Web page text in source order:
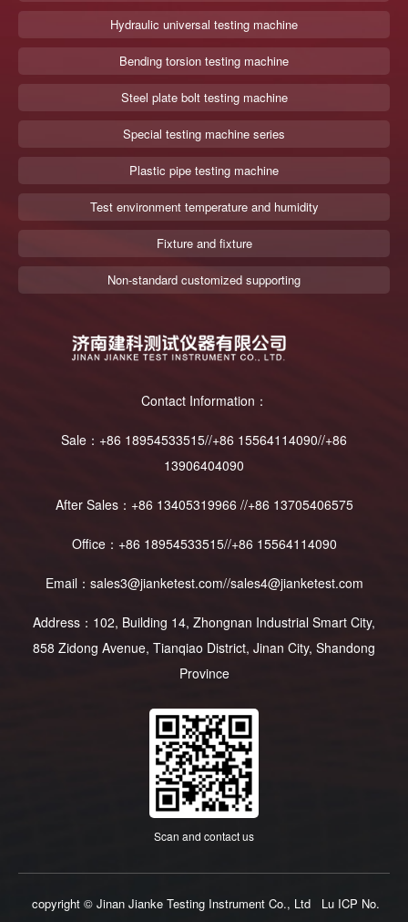
Hydraulic universal testing machine
Bending torsion testing machine
Steel plate bolt testing machine
Special testing machine series
Plastic pipe testing machine
Test environment temperature and humidity
Fixture and fixture
Non-standard customized supporting
Contact Information：
Sale：+86 18954533515//+86 15564114090//+86
13906404090
After Sales：+86 13405319966 //+86 13705406575
Office：+86 18954533515//+86 15564114090
Email：sales3@jianketest.com//sales4@jianketest.com
Address：102, Building 14, Zhongnan Industrial Smart City,
858 Zidong Avenue, Tianqiao District, Jinan City, Shandong
Province
Scan and contact us
copyright © Jinan Jianke Testing Instrument Co., Ltd
Lu ICP No.